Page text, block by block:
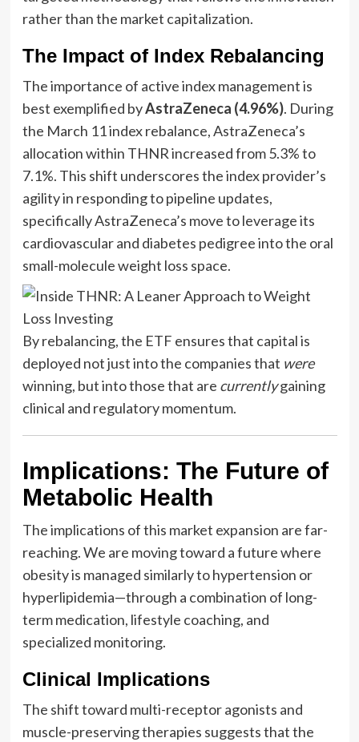
rather than the market capitalization.
The Impact of Index Rebalancing
The importance of active index management is
best exemplified byAstraZeneca (4.96%). During
the March 11 index rebalance, AstraZeneca’s
allocation within THNR increased from 5.3% to
7.1%. This shift underscores the index provider’s
agility in responding to pipeline updates,
specifically AstraZeneca’s move to leverage its
cardiovascular and diabetes pedigree into the oral
small-molecule weight loss space.
By rebalancing, the ETF ensures that capital is
deployed not just into the companies that were
winning, but into those that are currentlygaining
clinical and regulatory momentum.
Implications: The Future of
Metabolic Health
The implications of this market expansion are far-
reaching. We are moving toward a future where
obesity is managed similarly to hypertension or
hyperlipidemia—through a combination of long-
term medication, lifestyle coaching, and
specialized monitoring.
Clinical Implications
The shift toward multi-receptor agonists and
muscle-preserving therapies suggests that the